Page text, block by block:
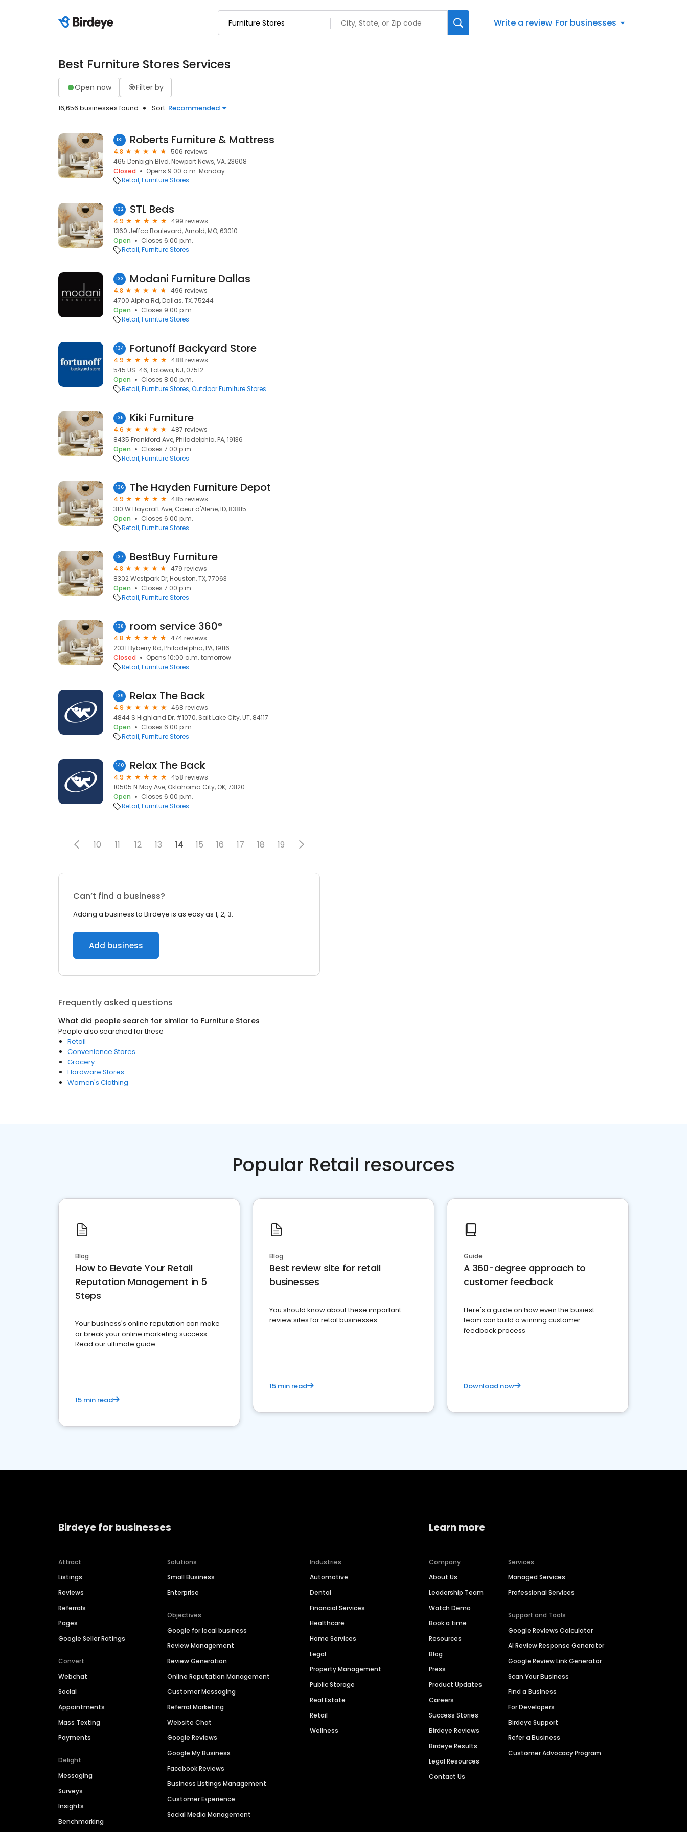
Write a review For businesses
Best Furniture Stores Services
Open now Filter by
16,656 businesses found Sort: Recommended
131 Roberts Furniture & Mattress
4.8
506 reviews
465 Denbigh Blvd, Newport News, VA, 23608
Closed
Opens 9:00 a.m. Monday
Retail Furniture Stores
132 STL Beds
4.9
499 reviews
1360 Jeffco Boulevard, Arnold, MO, 63010
Open
Closes 6:00 p.m.
Retail Furniture Stores
133 Modani Furniture Dallas
4.8
496 reviews
4700 Alpha Rd, Dallas, TX, 75244
Open
Closes 9:00 p.m.
Retail Furniture Stores
134 Fortunoff Backyard Store
4.9
488 reviews
545 US-46, Totowa, NJ, 07512
Open
Closes 8:00 p.m.
Retail Furniture Stores Outdoor Furniture Stores
135 Kiki Furniture
4.6
487 reviews
8435 Frankford Ave, Philadelphia, PA, 19136
Open
Closes 7:00 p.m.
Retail Furniture Stores
136 The Hayden Furniture Depot
4.9
485 reviews
310 W Haycraft Ave, Coeur d'Alene, ID, 83815
Open
Closes 6:00 p.m.
Retail Furniture Stores
137 BestBuy Furniture
4.8
479 reviews
8302 Westpark Dr, Houston, TX, 77063
Open
Closes 7:00 p.m.
Retail Furniture Stores
138 room service 360°
4.8
474 reviews
2031 Byberry Rd, Philadelphia, PA, 19116
Closed
Opens 10:00 a.m. tomorrow
Retail Furniture Stores
139 Relax The Back
4.9
468 reviews
4844 S Highland Dr, #1070, Salt Lake City, UT, 84117
Open
Closes 6:00 p.m.
Retail Furniture Stores
140 Relax The Back
4.9
458 reviews
10505 N May Ave, Oklahoma City, OK, 73120
Open
Closes 6:00 p.m.
Retail Furniture Stores
10 11 12 13 14 15 16 17 18 19
Can’t find a business?
Adding a business to Birdeye is as easy as 1, 2, 3.
Add business
Frequently asked questions
What did people search for similar to Furniture Stores
People also searched for these
Retail
Convenience Stores
Grocery
Hardware Stores
Women's Clothing
Popular Retail resources
Blog
How to Elevate Your Retail
Reputation Management in 5
Steps
Your business's online reputation can make
or break your online marketing success.
Read our ultimate guide
15 min read
Blog
Best review site for retail
businesses
You should know about these important
review sites for retail businesses
15 min read
Guide
A 360-degree approach to
customer feedback
Here's a guide on how even the busiest
team can build a winning customer
feedback process
Download now
Birdeye for businesses
Attract
Listings
Reviews
Referrals
Pages
Google Seller Ratings
Convert
Webchat
Social
Appointments
Mass Texting
Payments
Delight
Messaging
Surveys
Insights
Benchmarking
Solutions
Small Business
Enterprise
Objectives
Google for local business
Review Management
Review Generation
Online Reputation Management
Customer Messaging
Referral Marketing
Website Chat
Google Reviews
Google My Business
Facebook Reviews
Business Listings Management
Customer Experience
Social Media Management
Industries
Automotive
Dental
Financial Services
Healthcare
Home Services
Legal
Property Management
Public Storage
Real Estate
Retail
Wellness
Learn more
Company
About Us
Leadership Team
Watch Demo
Book a time
Resources
Blog
Press
Product Updates
Careers
Success Stories
Birdeye Reviews
Birdeye Results
Legal Resources
Contact Us
Services
Managed Services
Professional Services
Support and Tools
Google Reviews Calculator
AI Review Response Generator
Google Review Link Generator
Scan Your Business
Find a Business
For Developers
Birdeye Support
Refer a Business
Customer Advocacy Program